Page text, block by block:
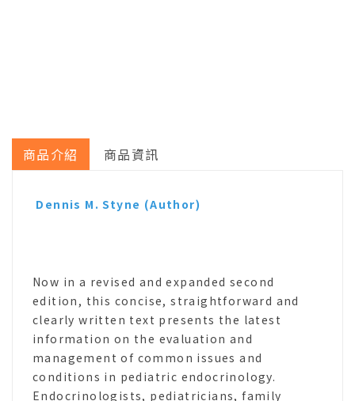
商品介紹 商品資訊
Dennis M. Styne (Author)
Now in a revised and expanded second
edition, this concise, straightforward and
clearly written text presents the latest
information on the evaluation and
management of common issues and
conditions in pediatric endocrinology.
Endocrinologists, pediatricians, family